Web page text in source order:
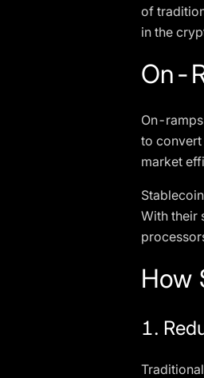
of
in the
On-
On-
to convert
market
With their
How
1.